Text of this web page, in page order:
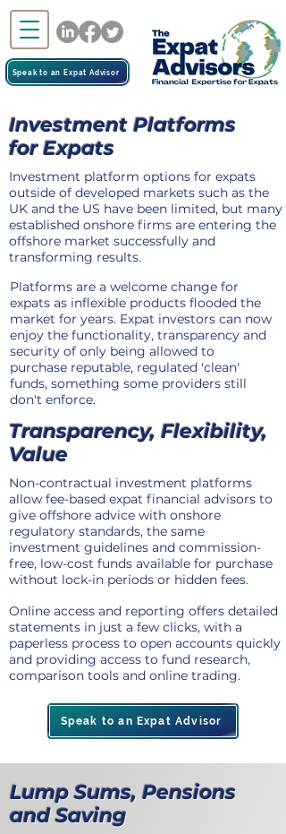
Speak to an Expat Advisor
Investment Platforms
for Expats
Investment platform options for expats
outside of developed markets such as the
UK and the US have been limited, but many
established onshore firms are entering the
offshore market successfully and
transforming results.
Platforms are a welcome change for
expats as inflexible products flooded the
market for years. Expat investors can now
enjoy the functionality, transparency and
security of only being allowed to
purchase reputable, regulated 'clean'
funds, something some providers still
don't enforce.
Transparency, Flexibility,
Value
Non-contractual investment platforms
allow fee-based expat financial advisors to
give offshore advice with onshore
regulatory standards, the same
investment guidelines and commission-
free, low-cost funds available for purchase
without lock-in periods or hidden fees.
Online access and reporting offers detailed
statements in just a few clicks, with a
paperless process to open accounts quickly
and providing access to fund research,
comparison tools and online trading.
Speak to an Expat Advisor
Lump Sums, Pensions
and Saving